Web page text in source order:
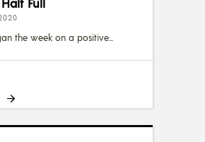
the week on a positive